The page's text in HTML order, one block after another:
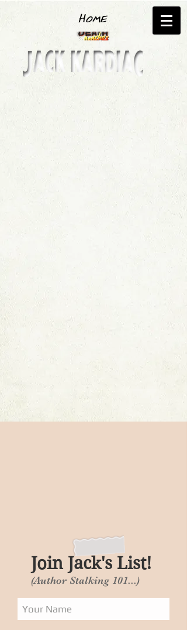
Join Jack's List!
(Author Stalking 101...)